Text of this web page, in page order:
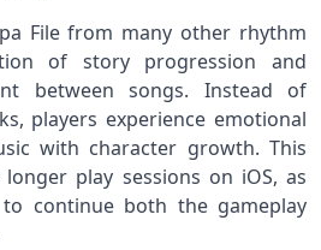
File from many other rhythm
of story progression and
between songs. Instead of
players experience emotional
with character growth. This
play sessions on iOS, as
continue both the gameplay